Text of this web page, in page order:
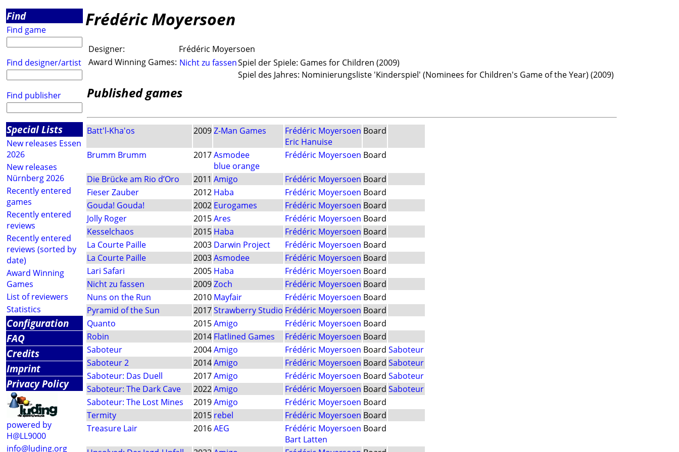
Find
Find game
Find designer/artist
Find publisher
Special Lists
New releases Essen
2026
New releases
Nürnberg 2026
Recently entered
games
Recently entered
reviews
Recently entered
reviews (sorted by
date)
Award Winning
Games
List of reviewers
Statistics
Configuration
FAQ
Credits
Imprint
Privacy Policy
powered by
H@LL9000
info@luding.org
Frédéric Moyersoen
Designer:
Frédéric Moyersoen
Award Winning Games: Nicht zu fassenSpiel der Spiele: Games for Children (2009)
Spiel des Jahres: Nominierungsliste 'Kinderspiel' (Nominees for Children's Game of the Year) (2009)
Published games
Batt'l-Kha'os 2009Z-Man Games
Frédéric Moyersoen
Eric Hanuise
Board
Brumm Brumm 2017Asmodee
blue orange
Frédéric Moyersoen Board
Die Brücke am Rio d’Oro 2011 Amigo Frédéric Moyersoen Board
Fieser Zauber
2012 Haba Frédéric Moyersoen Board
Gouda! Gouda!
2002 Eurogames Frédéric Moyersoen Board
Jolly Roger
2015Ares Frédéric Moyersoen Board
Kesselchaos
2015 Haba Frédéric Moyersoen Board
La Courte Paille
2003 Darwin Project Frédéric Moyersoen Board
La Courte Paille
2003Asmodee Frédéric Moyersoen Board
Lari Safari
2005 Haba Frédéric Moyersoen Board
Nicht zu fassen
2009Zoch Frédéric Moyersoen Board
Nuns on the Run
2010 Mayfair Frédéric Moyersoen Board
Pyramid of the Sun
2017Strawberry Studio Frédéric Moyersoen Board
Quanto
2015Amigo Frédéric Moyersoen Board
Robin
2014 Flatlined Games Frédéric Moyersoen Board
Saboteur
2004Amigo Frédéric Moyersoen Board Saboteur
Saboteur 2
2014Amigo Frédéric Moyersoen Board Saboteur
Saboteur: Das Duell
2017Amigo Frédéric Moyersoen Board Saboteur
Saboteur: The Dark Cave
2022Amigo Frédéric Moyersoen Board Saboteur
Saboteur: The Lost Mines
2019Amigo Frédéric Moyersoen Board
Termity
2015 rebel Frédéric Moyersoen Board
Treasure Lair
2016AEG
Frédéric Moyersoen
Bart Latten
Board